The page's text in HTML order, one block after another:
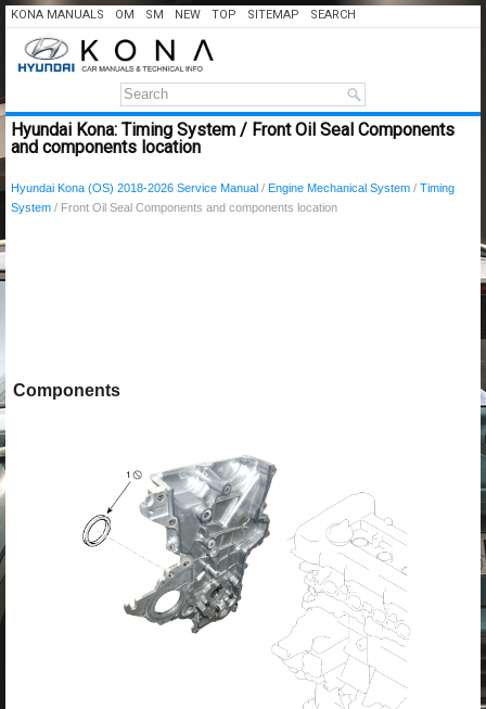
KONA MANUALS OM SM NEW TOP SITEMAP SEARCH
Hyundai Kona: Timing System / Front Oil Seal Components
and components location
Hyundai Kona (OS) 2018-2026 Service Manual / Engine Mechanical System / Timing
System / Front Oil Seal Components and components location
Components